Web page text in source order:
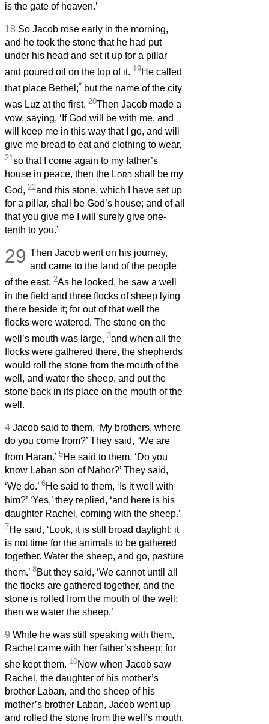
is the gate of heaven.’
18 So Jacob rose early in the morning,
and he took the stone that he had put
under his head and set it up for a pillar
and poured oil on the top of it. 19He called
that place Bethel;* but the name of the city
was Luz at the first. 20Then Jacob made a
vow, saying, ‘If God will be with me, and
will keep me in this way that I go, and will
give me bread to eat and clothing to wear,
21 so that I come again to my father’s
house in peace, then the Lord shall be my
God, 22and this stone, which I have set up
for a pillar, shall be God’s house; and of all
that you give me I will surely give one-
tenth to you.’
29 Then Jacob went on his journey,
and came to the land of the people
of the east. 2As he looked, he saw a well
in the field and three flocks of sheep lying
there beside it; for out of that well the
flocks were watered. The stone on the
well’s mouth was large, 3and when all the
flocks were gathered there, the shepherds
would roll the stone from the mouth of the
well, and water the sheep, and put the
stone back in its place on the mouth of the
well.
4 Jacob said to them, ‘My brothers, where
do you come from?’ They said, ‘We are
from Haran.’ 5He said to them, ‘Do you
know Laban son of Nahor?’ They said,
‘We do.’ 6He said to them, ‘Is it well with
him?’ ‘Yes,’ they replied, ‘and here is his
daughter Rachel, coming with the sheep.’
7He said, ‘Look, it is still broad daylight; it
is not time for the animals to be gathered
together. Water the sheep, and go, pasture
them.’ 8But they said, ‘We cannot until all
the flocks are gathered together, and the
stone is rolled from the mouth of the well;
then we water the sheep.’
9 While he was still speaking with them,
Rachel came with her father’s sheep; for
she kept them. 10Now when Jacob saw
Rachel, the daughter of his mother’s
brother Laban, and the sheep of his
mother’s brother Laban, Jacob went up
and rolled the stone from the well’s mouth,